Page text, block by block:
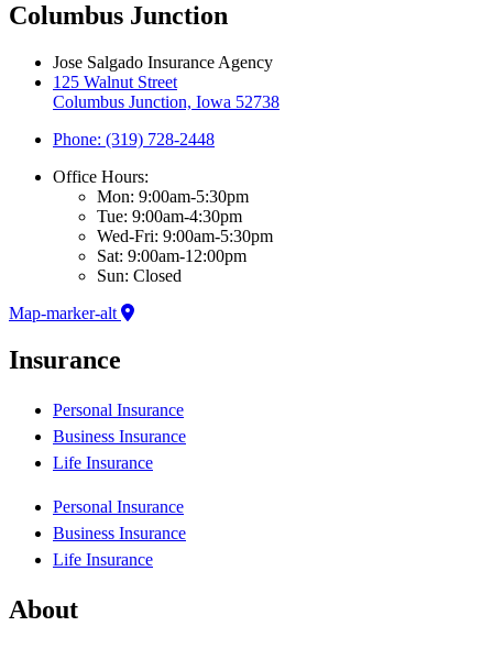
Columbus Junction
Jose Salgado Insurance Agency
125 Walnut Street
Columbus Junction, Iowa 52738
Phone: (319) 728-2448
Office Hours:
Mon: 9:00am-5:30pm
Tue: 9:00am-4:30pm
Wed-Fri: 9:00am-5:30pm
Sat: 9:00am-12:00pm
Sun: Closed
Map-marker-alt
Insurance
Personal Insurance
Business Insurance
Life Insurance
Personal Insurance
Business Insurance
Life Insurance
About